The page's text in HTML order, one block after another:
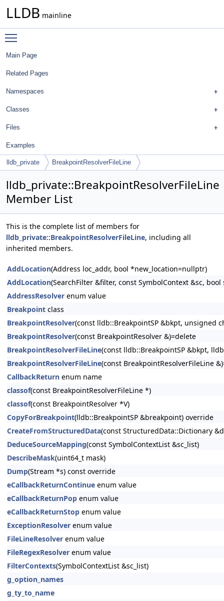
LLDB mainline
Main Page
Related Pages
Namespaces
Classes
Files
Examples
lldb_private BreakpointResolverFileLine
lldb_private::BreakpointResolverFileLine
Member List
This is the complete list of members for
lldb_private::BreakpointResolverFileLine, including all
inherited members.
AddLocation(Address loc_addr, bool *new_location=nullptr)
AddLocation(SearchFilter &filter, const SymbolContext &sc,
AddressResolver enum value
Breakpoint class
BreakpointResolver(const lldb::BreakpointSP &bkpt, unsigned
BreakpointResolver(const BreakpointResolver &)=delete
BreakpointResolverFileLine(const lldb::BreakpointSP &bkpt,
BreakpointResolverFileLine(const BreakpointResolverFileLine
CallbackReturn enum name
classof(const BreakpointResolverFileLine *)
classof(const BreakpointResolver *V)
CopyForBreakpoint(lldb::BreakpointSP &breakpoint) override
CreateFromStructuredData(const StructuredData::Dictionary
DeduceSourceMapping(const SymbolContextList &sc_list)
DescribeMask(uint64_t mask)
Dump(Stream *s) const override
eCallbackReturnContinue enum value
eCallbackReturnPop enum value
eCallbackReturnStop enum value
ExceptionResolver enum value
FileLineResolver enum value
FileRegexResolver enum value
FilterContexts(SymbolContextList &sc_list)
g_option_names
g_ty_to_name